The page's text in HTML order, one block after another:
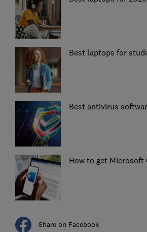
Best laptops for
Best antivirus
How to get Microsoft
Share on Facebook